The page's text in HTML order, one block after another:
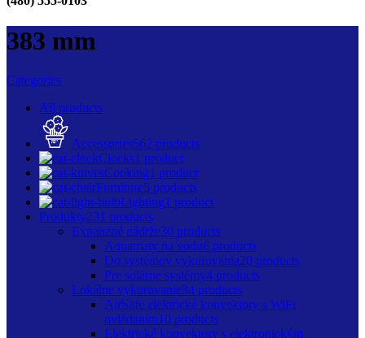
383 mm
Categories
All products
Accessories562 products
Clocks1 product
Cooking1 product
Furniture5 products
Lighting1 product
Produkty231 products
Expanzné nádrže30 products
Aquamaty na vodu6 products
Do systémov vykurovania20 products
Pre solárne systémy4 products
Lokálne vykurovanie34 products
AirSafe elektrické konvektory s WiFi
ovládaním10 products
Elektrické konvektory s elektronickým